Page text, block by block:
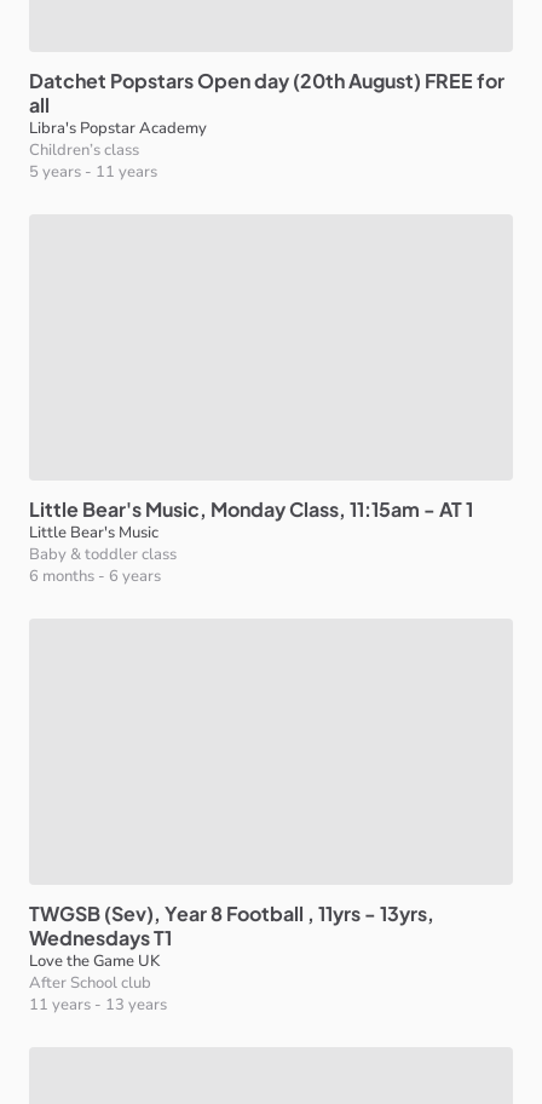
Datchet PopstarsOpenday(20thAugust) FREEfor
all
Libra's Popstar Academy
Children’s class
5 years - 11 years
LittleBear'sMusic​,​ MondayClass​,​ 11:15am -AT1
Little Bear's Music
Baby & toddler class
6 months - 6 years
TWGSB(Sev)​,​ Year8Football ​,​ 11yrs-13yrs​,​
WednesdaysT1
Love the Game UK
After School club
11 years - 13 years